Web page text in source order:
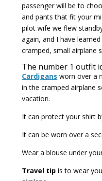
passenger will be to
and pants that fit your
pilot wife we flew
again, and I have
cramped, small airplane
The number 1 outfit
Cardigans worn over a
in the cramped airplane
vacation.
It can protect your shirt
It can be worn over a
Wear a blouse under
Travel tip is to wear